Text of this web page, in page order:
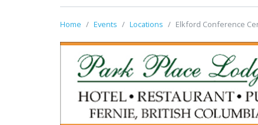
Home Events Locations Elkford Conference